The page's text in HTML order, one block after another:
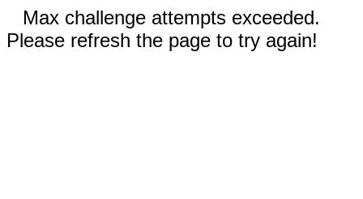
Max challenge attempts exceeded.
Please refresh the page to try again!